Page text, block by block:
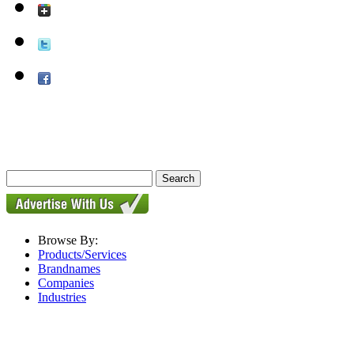
Browse By:
Products/Services
Brandnames
Companies
Industries